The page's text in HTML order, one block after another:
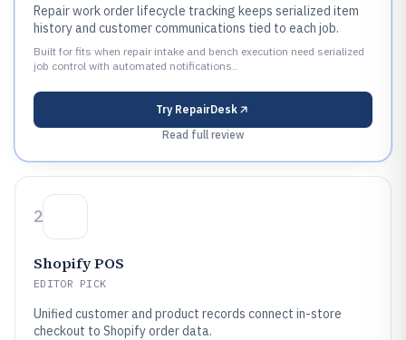
Repair work order lifecycle tracking keeps serialized item
history and customer communications tied to each job.
Built for fits when repair intake and bench execution need serialized
job control with automated notifications..
Try RepairDesk
Read full review
2
Shopify POS
EDITOR PICK
Unified customer and product records connect in-store
checkout to Shopify order data.